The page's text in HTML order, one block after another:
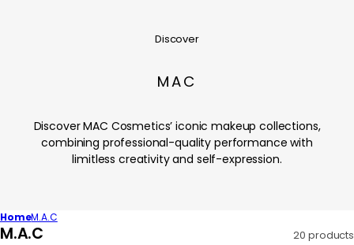
Discover
MAC
Discover MAC Cosmetics’ iconic makeup collections,
combining professional-quality performance with
limitless creativity and self-expression.
HomeM.A.C
C
M.A.C 20 products